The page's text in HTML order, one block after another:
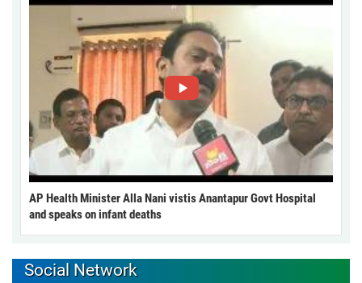
AP Health Minister Alla Nani vistis Anantapur Govt Hospital
and speaks on infant deaths
Social Network